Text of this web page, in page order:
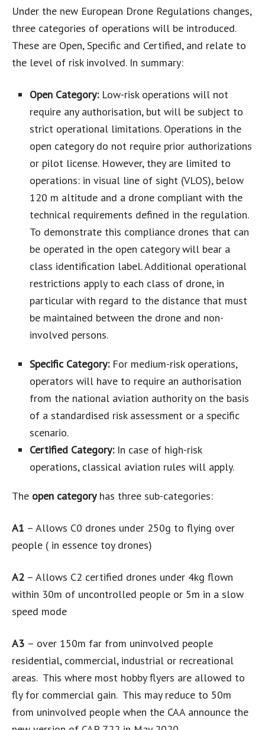
Under the new European Drone Regulations changes,
three categories of operations will be introduced.
These are Open, Specific and Certified, and relate to
the level of risk involved. In summary:
Open Category:Low-risk operations will not
require any authorisation, but will be subject to
strict operational limitations. Operations in the
open category do not require prior authorizations
or pilot license. However, they are limited to
operations: in visual line of sight (VLOS), below
120 m altitude and a drone compliant with the
technical requirements defined in the regulation.
To demonstrate this compliance drones that can
be operated in the open category will bear a
class identification label. Additional operational
restrictions apply to each class of drone, in
particular with regard to the distance that must
be maintained between the drone and non-
involved persons.
Specific Category:For medium-risk operations,
operators will have to require an authorisation
from the national aviation authority on the basis
of a standardised risk assessment or a specific
scenario.
Certified Category:In case of high-risk
operations, classical aviation rules will apply.
The open categoryhas three sub-categories:
A1 – Allows C0 drones under 250g to flying over
people ( in essence toy drones)
A2 – Allows C2 certified drones under 4kg flown
within 30m of uncontrolled people or 5m in a slow
speed mode
A3 – over 150m far from uninvolved people
residential, commercial, industrial or recreational
areas. This where most hobby flyers are allowed to
fly for commercial gain. This may reduce to 50m
from uninvolved people when the CAA announce the